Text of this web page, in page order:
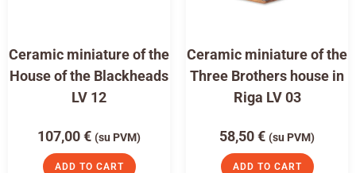
Ceramic miniature of the
House of the Blackheads
LV 12
107,00€ (su PVM)
ADD TO CART
Ceramic miniature of the
Three Brothers house in
Riga LV 03
58,50€ (su PVM)
ADD TO CART